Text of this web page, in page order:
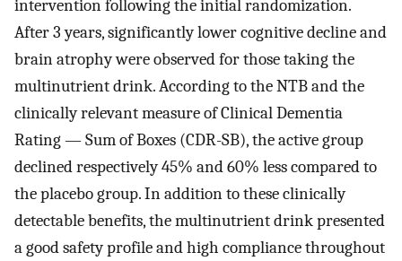
intervention following the initial randomization.
After 3 years, significantly lower cognitive decline and
brain atrophy were observed for those taking the
multinutrient drink. According to the NTB and the
clinically relevant measure of Clinical Dementia
Rating — Sum of Boxes (CDR-SB), the active group
declined respectively 45% and 60% less compared to
the placebo group. In addition to these clinically
detectable benefits, the multinutrient drink presented
a good safety profile and high compliance throughout